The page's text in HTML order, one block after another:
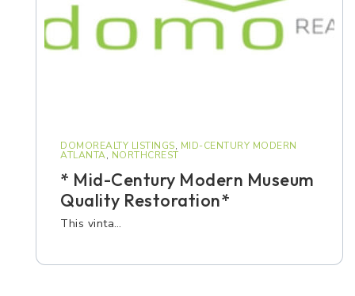
DOMOREALTY LISTINGS, MID-CENTURY MODERN
ATLANTA, NORTHCREST
* Mid-Century Modern Museum
Quality Restoration*
This vinta…